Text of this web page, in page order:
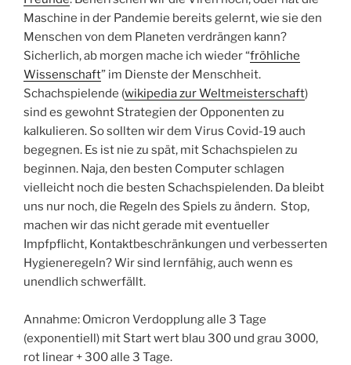
Maschine in der Pandemie bereits gelernt, wie sie den
Menschen von dem Planeten verdrängen kann?
Sicherlich, ab morgen mache ich wieder “fröhliche
Wissenschaft” im Dienste der Menschheit.
Schachspielende (wikipedia zur Weltmeisterschaft)
sind es gewohnt Strategien der Opponenten zu
kalkulieren. So sollten wir dem Virus Covid-19 auch
begegnen. Es ist nie zu spät, mit Schachspielen zu
beginnen. Naja, den besten Computer schlagen
vielleicht noch die besten Schachspielenden. Da bleibt
uns nur noch, die Regeln des Spiels zu ändern. Stop,
machen wir das nicht gerade mit eventueller
Impfpflicht, Kontaktbeschränkungen und verbesserten
Hygieneregeln? Wir sind lernfähig, auch wenn es
unendlich schwerfällt.
Annahme: Omicron Verdopplung alle 3 Tage
(exponentiell) mit Start wert blau 300 und grau 3000,
rot linear + 300 alle 3 Tage.